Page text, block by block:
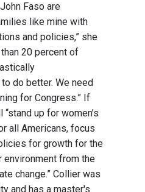
Faso are
like mine with
and policies,” she
20 percent of
do better. We need
for Congress.” If
up for women’s
all Americans, focus
for growth for the
environment from the
change.” Collier was
and has a master's